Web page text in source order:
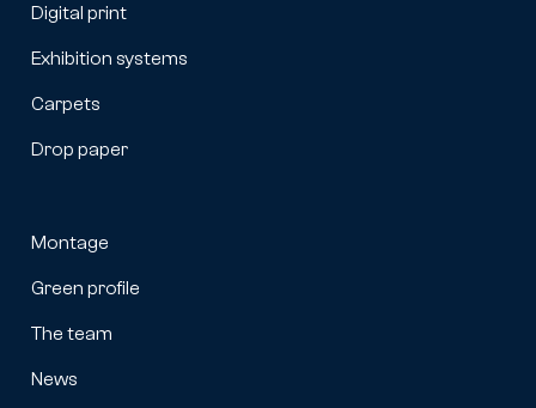
Digital print
Exhibition systems
Carpets
Drop paper
Montage
Green profile
The team
News